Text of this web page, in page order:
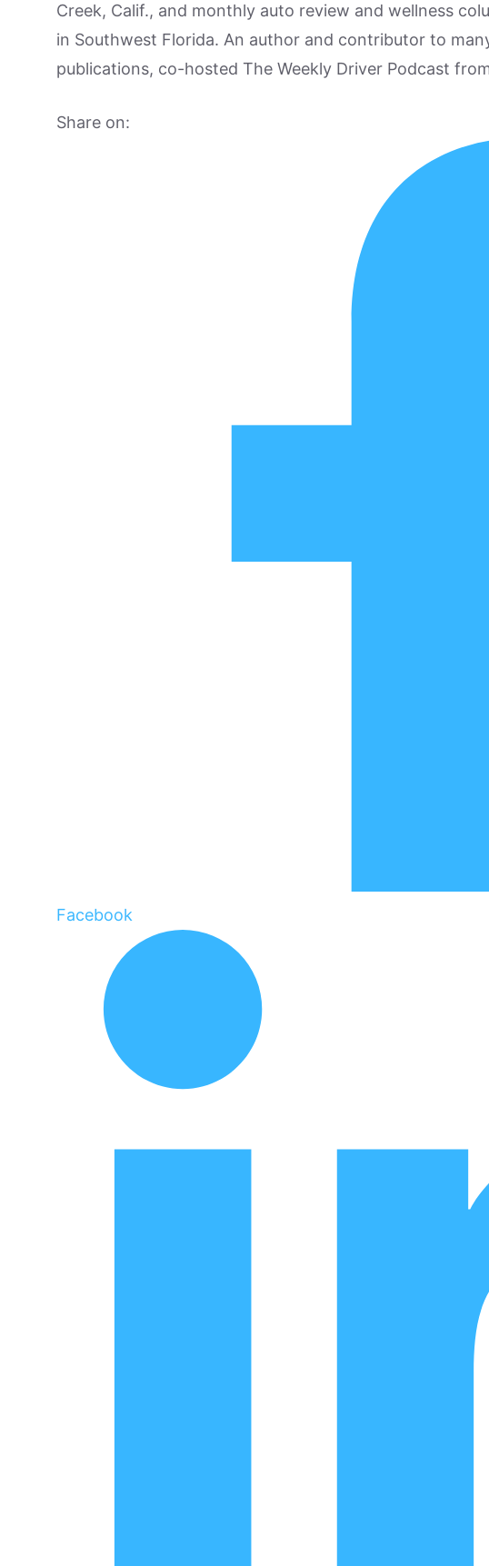
Creek, Calif., and monthly auto review and wellness
in Southwest Florida. An author and contributor to
publications, co-hosted The Weekly Driver Podcast
Share on:
Facebook